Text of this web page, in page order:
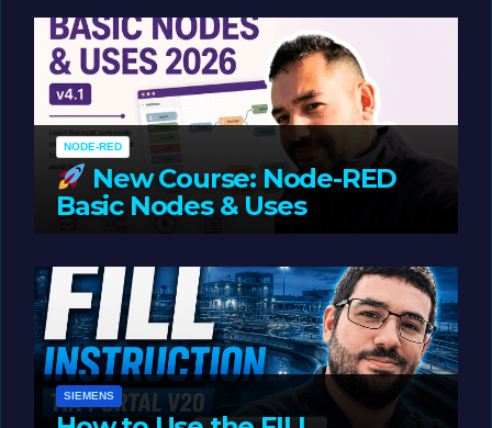
Oriented Programming
NODE-RED
New Course: Node-RED
Basic Nodes & Uses
SIEMENS